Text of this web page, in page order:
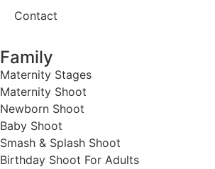
Contact
Family
Maternity Stages
Maternity Shoot
Newborn Shoot
Baby Shoot
Smash & Splash Shoot
Birthday Shoot For Adults